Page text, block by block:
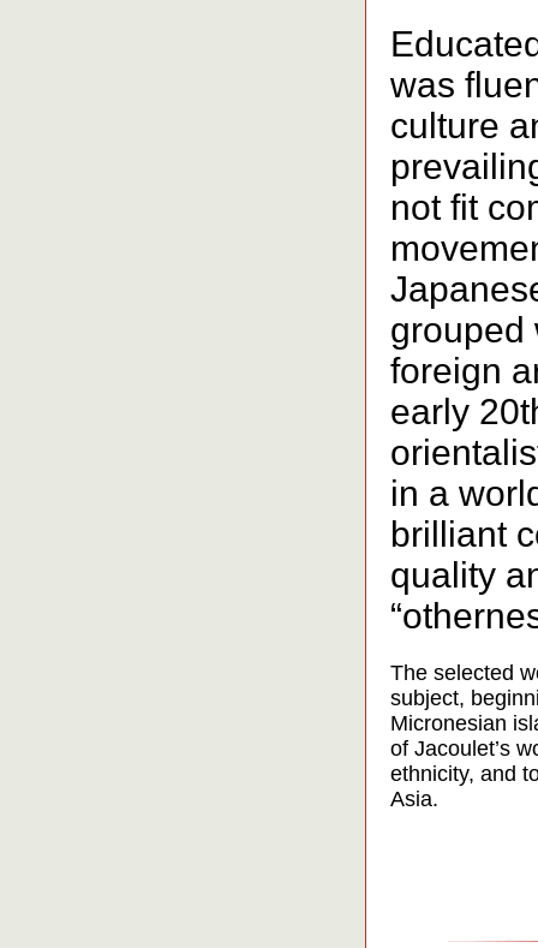
was
culture
not fit
grouped
foreign
early
in a
brilliant
quality
The selected
subject,
Micronesian
of Jacoulet’s
ethnicity, and
Asia.